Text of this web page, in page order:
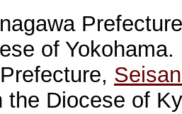
of Yokohama.
the Diocese of